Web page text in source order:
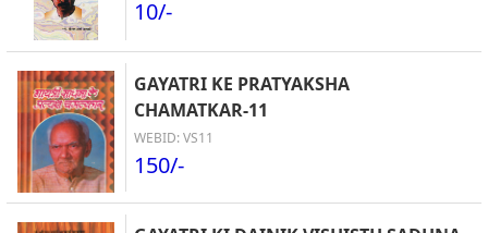
10/-
GAYATRI KE PRATYAKSHA
CHAMATKAR-11
WEBID: VS11
150/-